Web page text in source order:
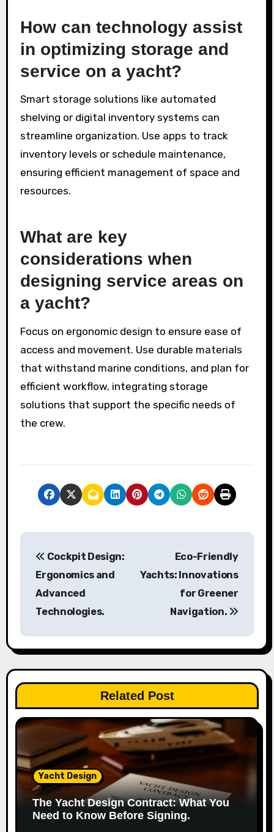
How can technology assist
in optimizing storage and
service on a yacht?
Smart storage solutions like automated
shelving or digital inventory systems can
streamline organization. Use apps to track
inventory levels or schedule maintenance,
ensuring efficient management of space and
resources.
What are key
considerations when
designing service areas on
a yacht?
Focus on ergonomic design to ensure ease of
access and movement. Use durable materials
that withstand marine conditions, and plan for
efficient workflow, integrating storage
solutions that support the specific needs of
the crew.
P
n
a
v
i
a
t
Cockpit Design:
Ergonomics and
Advanced
Technologies.
Eco-Friendly
Yachts: Innovations
for Greener
Navigation.
Related Post
Yacht Design
The Yacht Design Contract: What You
Need to Know Before Signing.